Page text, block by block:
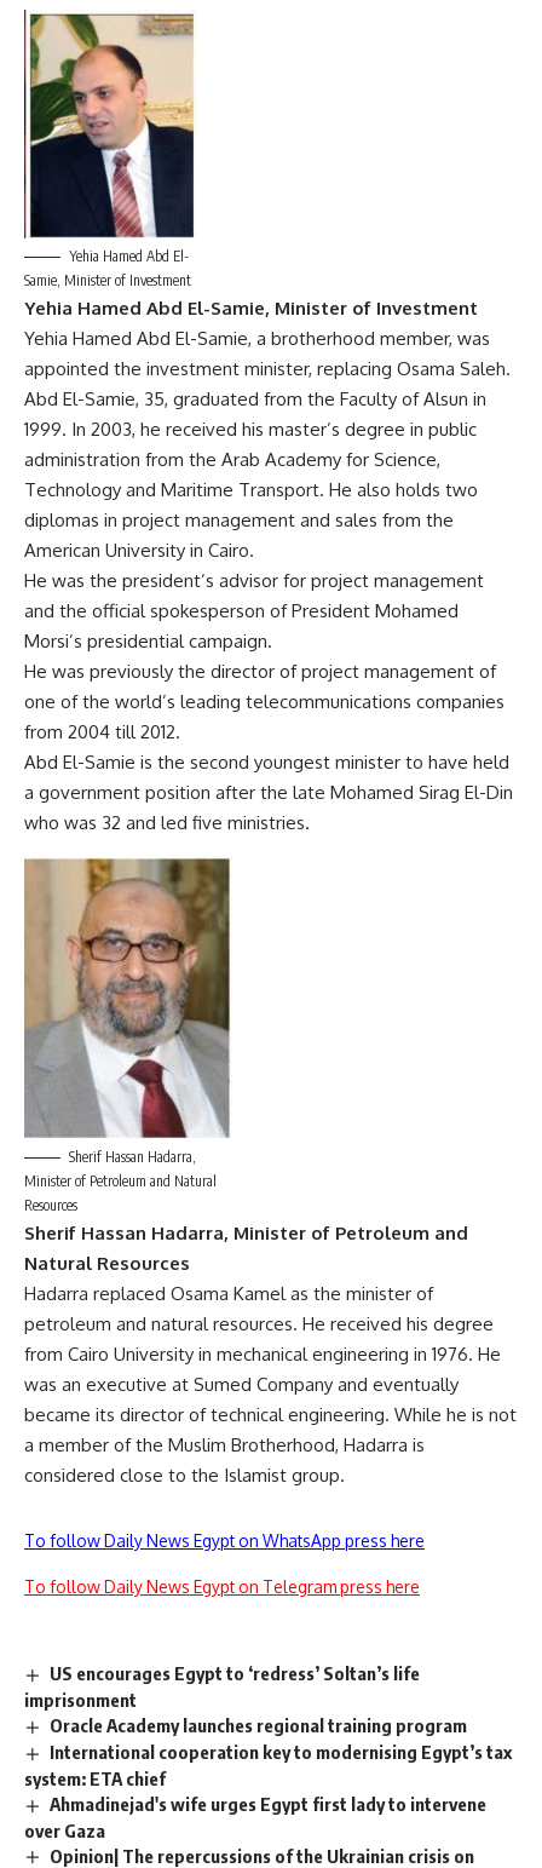
Yehia Hamed Abd El-
Samie, Minister of Investment
Yehia Hamed Abd El-Samie, Minister of Investment
Yehia Hamed Abd El-Samie, a brotherhood member, was
appointed the investment minister, replacing Osama Saleh.
Abd El-Samie, 35, graduated from the Faculty of Alsun in
1999. In 2003, he received his master’s degree in public
administration from the Arab Academy for Science,
Technology and Maritime Transport. He also holds two
diplomas in project management and sales from the
American University in Cairo.
He was the president’s advisor for project management
and the official spokesperson of President Mohamed
Morsi’s presidential campaign.
He was previously the director of project management of
one of the world’s leading telecommunications companies
from 2004 till 2012.
Abd El-Samie is the second youngest minister to have held
a government position after the late Mohamed Sirag El-Din
who was 32 and led five ministries.
Sherif Hassan Hadarra,
Minister of Petroleum and Natural
Resources
Sherif Hassan Hadarra, Minister of Petroleum and
Natural Resources
Hadarra replaced Osama Kamel as the minister of
petroleum and natural resources. He received his degree
from Cairo University in mechanical engineering in 1976. He
was an executive at Sumed Company and eventually
became its director of technical engineering. While he is not
a member of the Muslim Brotherhood, Hadarra is
considered close to the Islamist group.
To follow Daily News Egypt on WhatsApp press here
To follow Daily News Egypt on Telegram press here
US encourages Egypt to ‘redress’ Soltan’s life
imprisonment
Oracle Academy launches regional training program
International cooperation key to modernising Egypt’s tax
system: ETA chief
Ahmadinejad's wife urges Egypt first lady to intervene
over Gaza
Opinion| The repercussions of the Ukrainian crisis on